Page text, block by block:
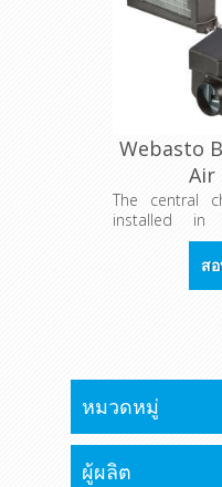
Webasto
Air
The central
installed in
providing
cabins via a
ส
หมวดหมู่
ผู้ผลิต